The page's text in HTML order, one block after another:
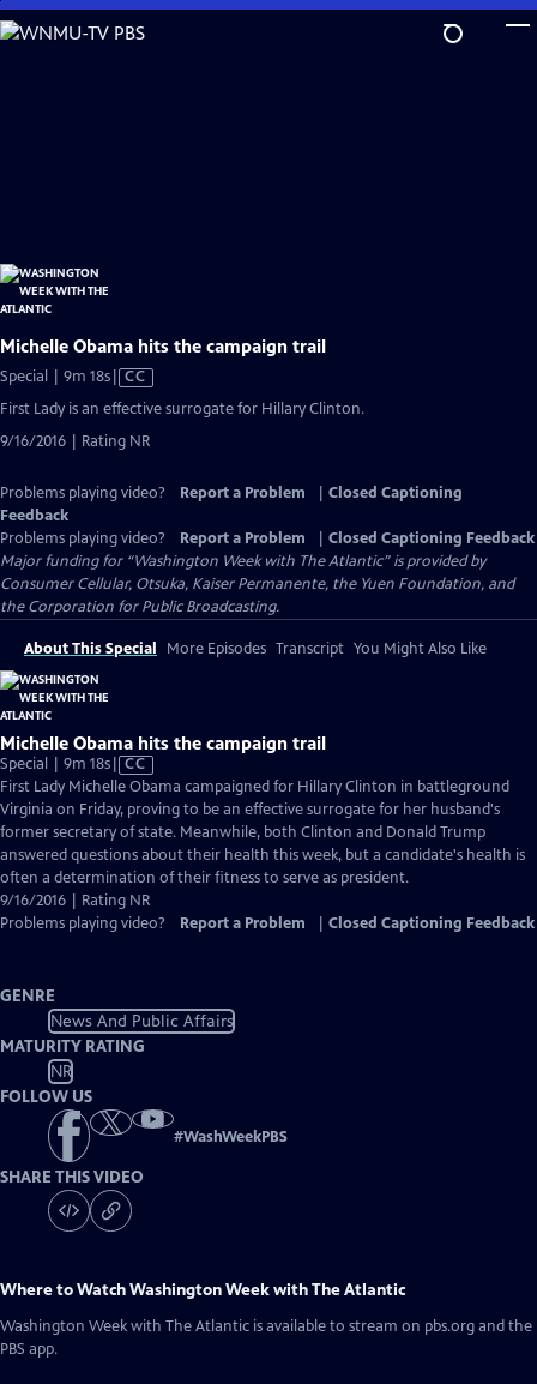
Skip
to
Michelle Obama hits the campaign trail
Special | 9m 18sVideo
has
Captions
CC
First Lady is an effective surrogate for Hillary Clinton.
9/16/2016 | Rating NR
Problems playing video? Report a Problem
Closed Captioning
Feedback
Problems playing video?
Report a Problem
Closed Captioning Feedback
Major funding for “Washington Week with The Atlantic” is provided by
Consumer Cellular, Otsuka, Kaiser Permanente, the Yuen Foundation, and
the Corporation for Public Broadcasting.
About This Special More Episodes Transcript You Might Also Like
Michelle Obama hits the campaign trail
Special | 9m 18sVideo
has
Closed
Captions
CC
First Lady Michelle Obama campaigned for Hillary Clinton in battleground
Virginia on Friday, proving to be an effective surrogate for her husband's
former secretary of state. Meanwhile, both Clinton and Donald Trump
answered questions about their health this week, but a candidate's health is
often a determination of their fitness to serve as president.
9/16/2016 | Rating NR
Problems playing video?
Report a Problem Closed Captioning Feedback
GENRE
News And Public Affairs
MATURITY RATING
NR
FOLLOW US
#WashWeekPBS
SHARE THIS VIDEO
Where to WatchWashington Week with The Atlantic
Washington Week with The Atlantic is available to stream on pbs.org and the
PBS app.